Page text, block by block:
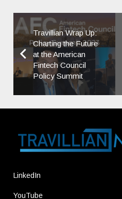
Travillian Wrap Up:
Charting the Future
at the American
Fintech Council
Policy Summit
LinkedIn
YouTube